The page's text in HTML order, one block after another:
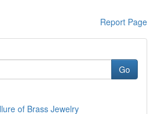
Report Page
Go
of Brass Jewelry